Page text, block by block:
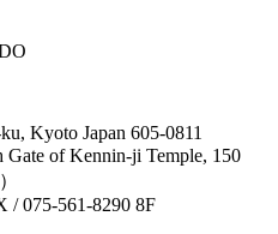
Kyoto Japan 605-0811
Gate of Kennin-ji Temple, 150
075-561-8290 8F